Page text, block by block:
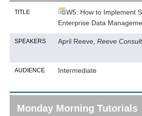
Travel
TITLE
W5: How to Implement
Enterprise Data
SPEAKERS April Reeve, Reeve
AUDIENCE Intermediate
Monday Morning Tutorials